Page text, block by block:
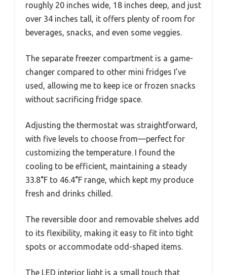
roughly 20 inches wide, 18 inches deep, and just
over 34 inches tall, it offers plenty of room for
beverages, snacks, and even some veggies.
The separate freezer compartment is a game-
changer compared to other mini fridges I’ve
used, allowing me to keep ice or frozen snacks
without sacrificing fridge space.
Adjusting the thermostat was straightforward,
with five levels to choose from—perfect for
customizing the temperature. I found the
cooling to be efficient, maintaining a steady
33.8°F to 46.4°F range, which kept my produce
fresh and drinks chilled.
The reversible door and removable shelves add
to its flexibility, making it easy to fit into tight
spots or accommodate odd-shaped items.
The LED interior light is a small touch that